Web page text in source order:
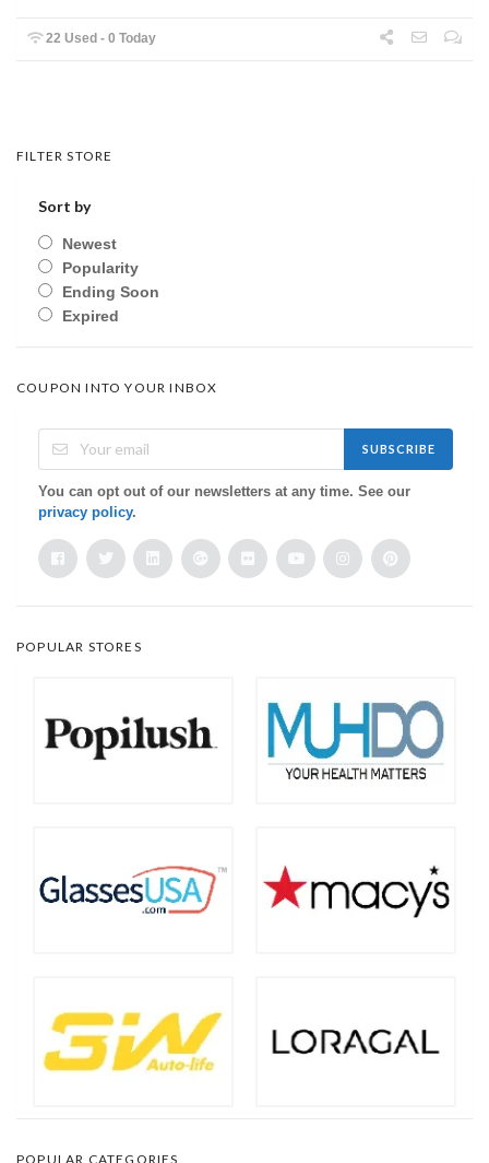
22 Used - 0 Today
FILTER STORE
Sort by
Newest
Popularity
Ending Soon
Expired
COUPON INTO YOUR INBOX
SUBSCRIBE
You can opt out of our newsletters at any time. See our
privacy policy.
POPULAR STORES
POPULAR CATEGORIES